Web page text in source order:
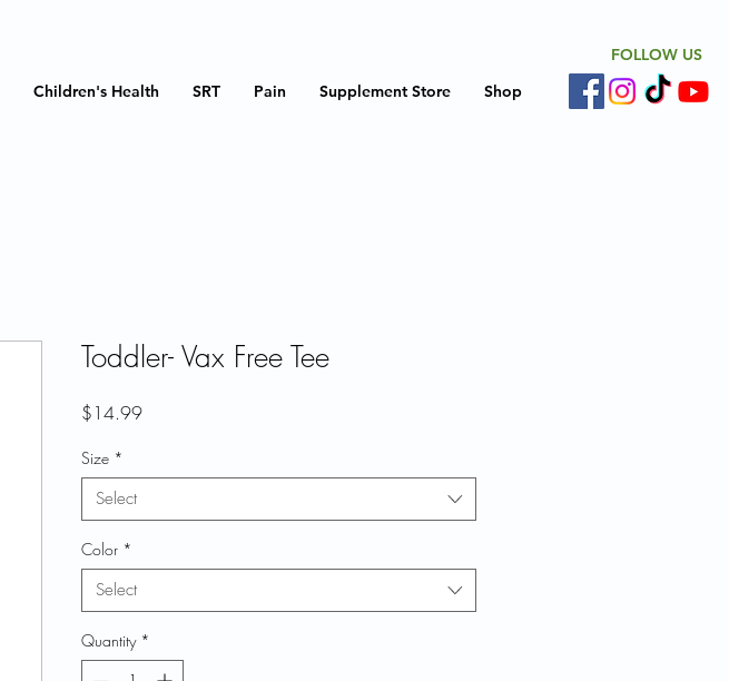
Children's Health SRT Pain Supplement Store Shop
FOLLOW US
Toddler- Vax Free Tee
$14.99Price
Size *
Select
Color *
Select
Quantity *